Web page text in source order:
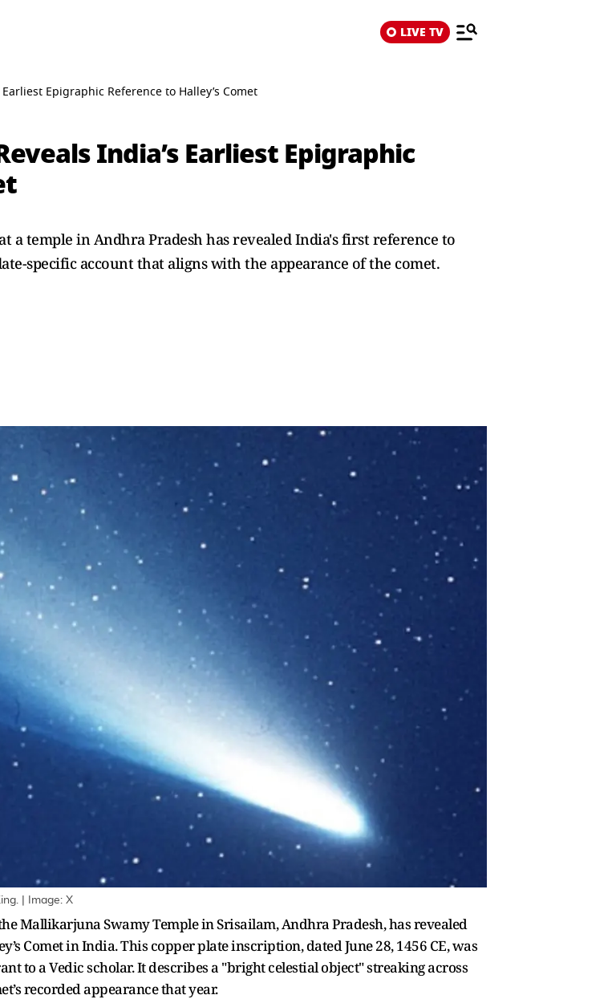
LIVE TV
Epigraphic Reference to Halley’s Comet
India’s Earliest Epigraphic
a temple in Andhra Pradesh has revealed India's first reference to
specific account that aligns with the appearance of the comet.
| Image: X
Mallikarjuna Swamy Temple in Srisailam, Andhra Pradesh, has revealed
Comet in India. This copper plate inscription, dated June 28, 1456 CE, was
to a Vedic scholar. It describes a "bright celestial object" streaking across
recorded appearance that year.